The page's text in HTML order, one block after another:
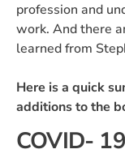
profession and
work. And there
learned from
Here is a quick
additions to the
COVID- 19